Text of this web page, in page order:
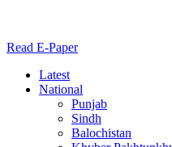
Read E-Paper
Latest
National
Punjab
Sindh
Balochistan